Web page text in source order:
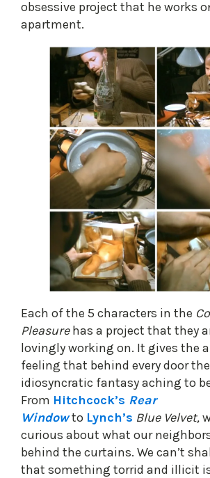
obsessive project that he works
apartment.
Each of the 5 characters in the
Pleasurehas a project that they
lovingly working on. It gives the
feeling that behind every door
idiosyncratic fantasy aching to
From Hitchcock’s Rear
Windowto Lynch’s Blue Velvet,
curious about what our
behind the curtains. We can’t
that something torrid and illicit